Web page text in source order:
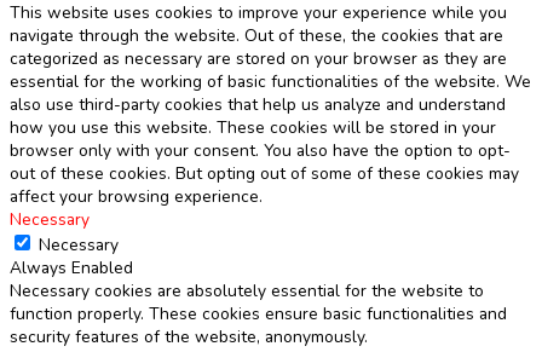
This website uses cookies to improve your experience while you
navigate through the website. Out of these, the cookies that are
categorized as necessary are stored on your browser as they are
essential for the working of basic functionalities of the website. We
also use third-party cookies that help us analyze and understand
how you use this website. These cookies will be stored in your
browser only with your consent. You also have the option to opt-
out of these cookies. But opting out of some of these cookies may
affect your browsing experience.
Necessary
Necessary
Always Enabled
Necessary cookies are absolutely essential for the website to
function properly. These cookies ensure basic functionalities and
security features of the website, anonymously.